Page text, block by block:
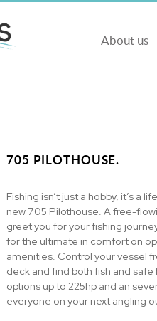
About us
705 PILOTHOUSE.
Fishing isn’t just a hobby, it’s a
new 705 Pilothouse. A free-
greet you for your fishing
for the ultimate in comfort on
amenities. Control your vessel
deck and find both fish and
options up to 225hp and an
everyone on your next angling